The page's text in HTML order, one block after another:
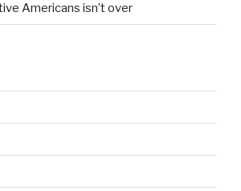
Americans isn’t over